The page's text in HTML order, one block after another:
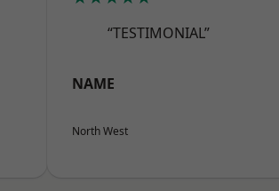
“TESTIMONIAL”
NAME
North West